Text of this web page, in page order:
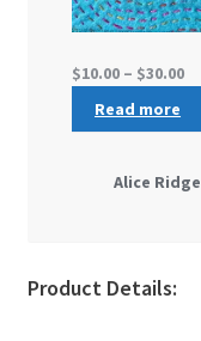
Product Details: